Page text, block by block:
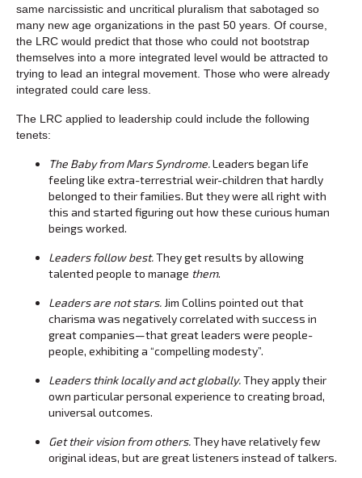
same narcissistic and uncritical pluralism that sabotaged so
many new age organizations in the past 50 years. Of course,
the LRC would predict that those who could not bootstrap
themselves into a more integrated level would be attracted to
trying to lead an integral movement. Those who were already
integrated could care less.
The LRC applied to leadership could include the following
tenets:
The Baby from Mars Syndrome.Leaders began life
feeling like extra-terrestrial weir-children that hardly
belonged to their families. But they were all right with
this and started figuring out how these curious human
beings worked.
Leaders follow best.They get results by allowing
talented people to manage them.
Leaders are not stars. Jim Collins pointed out that
charisma was negatively correlated with success in
great companies—that great leaders were people-
people, exhibiting a “compelling modesty”.
Leaders think locally and act globally.They apply their
own particular personal experience to creating broad,
universal outcomes.
Get their vision from others.They have relatively few
original ideas, but are great listeners instead of talkers.